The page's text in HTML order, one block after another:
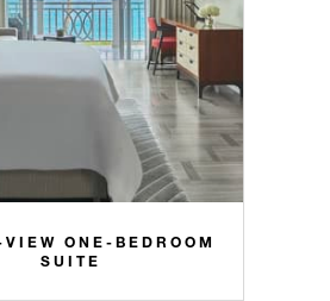
ONE-BEDROOM
SUITE